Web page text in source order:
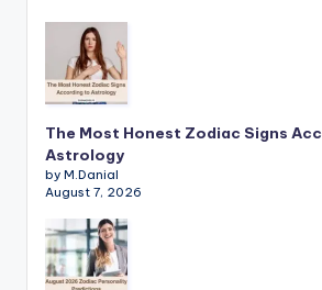
The Most Honest Zodiac Signs
Astrology
by M.Danial
August 7, 2026